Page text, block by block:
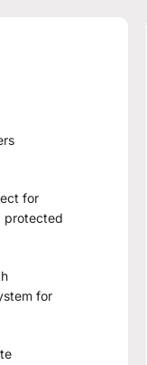
for
protected
for